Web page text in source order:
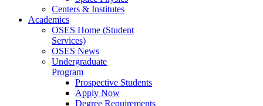
Centers & Institutes
Academics
OSES Home (Student
Services)
OSES News
Undergraduate
Program
Prospective Students
Apply Now
Degree Requirements